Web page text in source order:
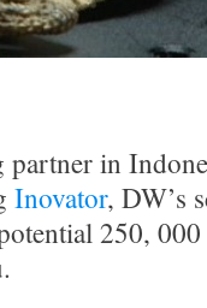
partner in
Inovator, DW’s
250,